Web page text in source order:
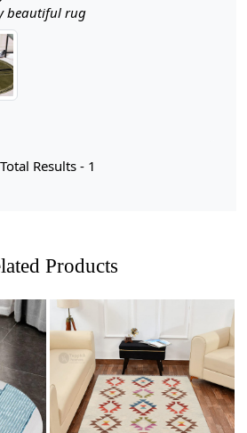
in sizes 8x8, 9x9, 11x11,
a versatile addition to your living
hallway. The lush green hue not
pop of color but also creates a
that complements various interior
stands out for numerous
and inviting surface underfoot
space. This means you can
during colder months while
cool in the summer. Additionally,
resistant and durable, making it
for high-traffic areas like living
beautiful rug
Total Results - 1
Products
Loading...